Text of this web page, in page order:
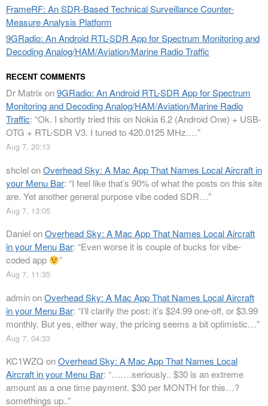
FrameRF: An SDR-Based Technical Surveillance Counter-
Measure Analysis Platform
9GRadio: An Android RTL-SDR App for Spectrum Monitoring and
Decoding Analog/HAM/Aviation/Marine Radio Traffic
RECENT COMMENTS
Dr Matrix on9GRadio: An Android RTL-SDR App for Spectrum
Monitoring and Decoding Analog/HAM/Aviation/Marine Radio
Traffic: “Ok. I shortly tried this on Nokia 6.2 (Android One) + USB-
OTG + RTL-SDR V3. I tuned to 420.0125 MHz.…”
Aug 7, 20:13
shclelonOverhead Sky: A Mac App That Names Local Aircraft in
your Menu Bar: “I feel like that’s 90% of what the posts on this site
are. Yet another general purpose vibe coded SDR…”
Aug 7, 13:05
DanielonOverhead Sky: A Mac App That Names Local Aircraft
in your Menu Bar: “Even worse it is couple of bucks for vibe-
coded app
”
Aug 7, 11:35
adminonOverhead Sky: A Mac App That Names Local Aircraft
in your Menu Bar: “I’ll clarify the post: it’s $24.99 one-off, or $3.99
monthly. But yes, either way, the pricing seems a bit optimistic…”
Aug 7, 04:33
KC1WZQ onOverhead Sky: A Mac App That Names Local
Aircraft in your Menu Bar: “…….seriously.. $30 is an extreme
amount as a one time payment. $30 per MONTH for this…?
somethings up..”